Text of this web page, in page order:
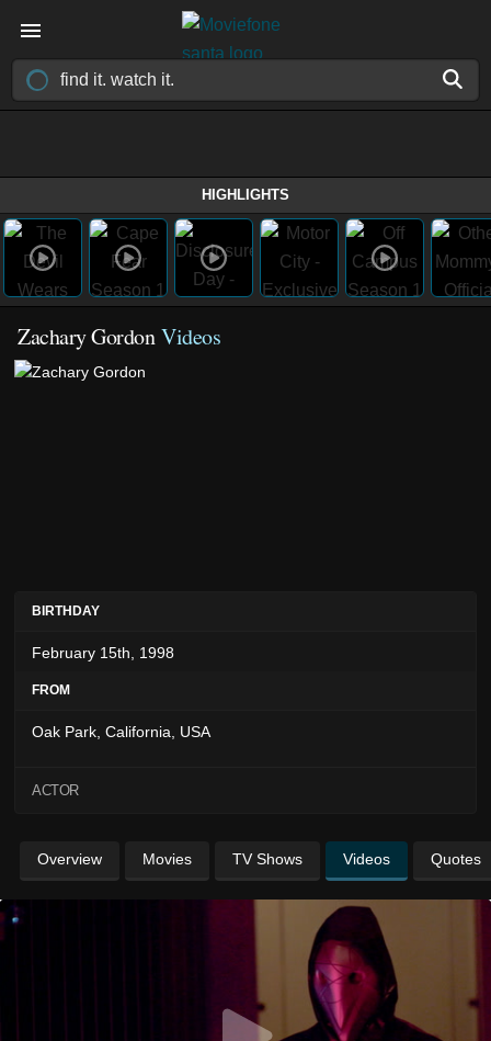
HIGHLIGHTS
Zachary Gordon Videos
BIRTHDAY
February 15th, 1998
FROM
Oak Park, California, USA
ACTOR
Overview Movies TV Shows Videos Quotes